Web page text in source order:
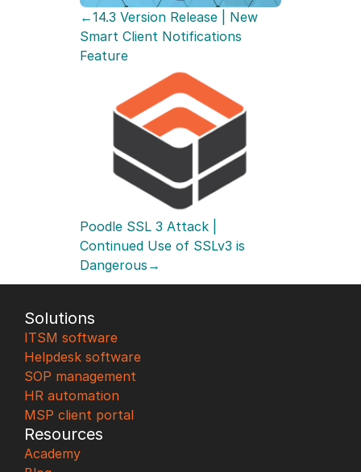
←14.3 Version Release | New
Smart Client Notifications
Feature
Poodle SSL 3 Attack |
Continued Use of SSLv3 is
Dangerous→
Solutions
ITSM software
Helpdesk software
SOP management
HR automation
MSP client portal
Resources
Academy